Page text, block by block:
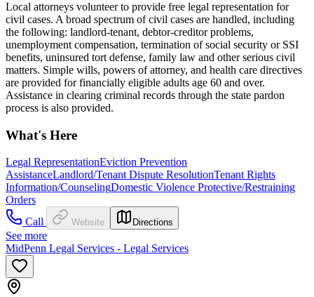
Local attorneys volunteer to provide free legal representation for
civil cases. A broad spectrum of civil cases are handled, including
the following: landlord-tenant, debtor-creditor problems,
unemployment compensation, termination of social security or SSI
benefits, uninsured tort defense, family law and other serious civil
matters. Simple wills, powers of attorney, and health care directives
are provided for financially eligible adults age 60 and over.
Assistance in clearing criminal records through the state pardon
process is also provided.
What's Here
Legal RepresentationEviction Prevention
AssistanceLandlord/Tenant Dispute ResolutionTenant Rights
Information/CounselingDomestic Violence Protective/Restraining
Orders
Call
Website Directions
See more
MidPenn Legal Services - Legal Services